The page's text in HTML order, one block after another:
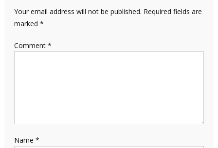
Your email address will not be published. Required fields are
marked *
Comment *
Name *